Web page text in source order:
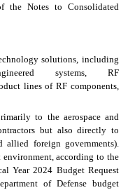
the Notes to Consolidated
solutions, including
systems, RF
lines of RF components,
to the aerospace and
but also directly to
allied foreign governments).
according to the
Year 2024 Budget Request
of Defense budget